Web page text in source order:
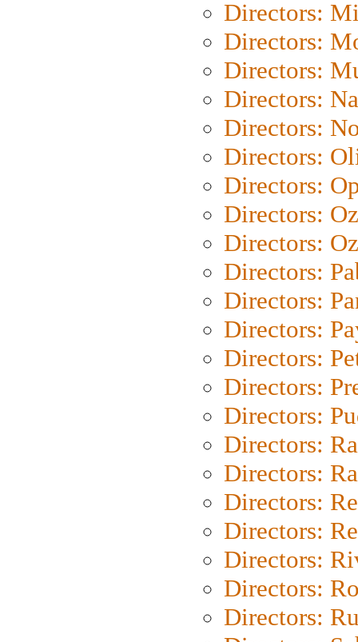
Directors:
Directors:
Directors:
Directors:
Directors:
Directors:
Directors:
Directors:
Directors:
Directors:
Directors:
Directors:
Directors:
Directors:
Directors:
Directors:
Directors:
Directors:
Directors:
Directors:
Directors:
Directors: